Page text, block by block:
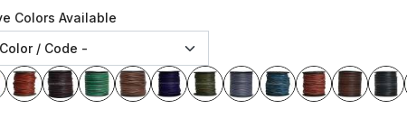
Colors Available